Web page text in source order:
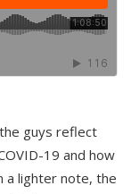
guys reflect
19 and how
a lighter note, the